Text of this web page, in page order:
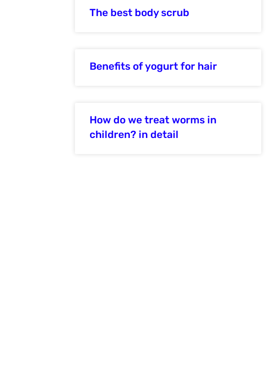
The best body scrub
Benefits of yogurt for hair
How do we treat worms in
children? in detail